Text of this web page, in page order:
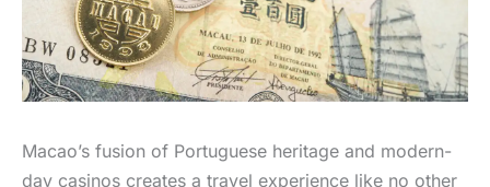
Macao’s fusion of Portuguese heritage and modern-
day casinos creates a travel experience like no other